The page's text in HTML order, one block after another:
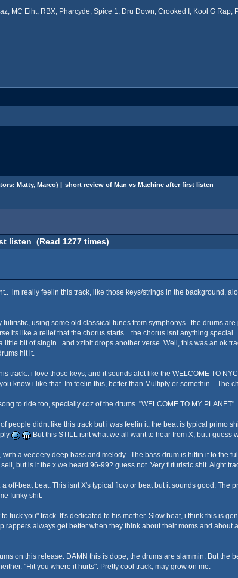
MC Eiht, RBX, Pharcyde, Spice 1, Dru Down, Crooked I, Kool G
Matty, Marco) | short review of Man vs Machine after first listen
listen (Read 1277 times)
im really feelin this track, like those keys/strings in the background,
using some old classical tunes from symphonys.. the drums
its like a relief that the chorus starts... the chorus isnt anything
bit of singin.. and xzibit drops another verse. Well, this was an ok
hit it.
track.. i love those keys, and it sounds alot like the WELCOME TO
know i like that. Im feelin this, better than Multiply or somethin... The
to ride too, specially coz of the drums. "WELCOME TO MY
people didnt like this track but i was feelin it, the beat is typical primo
But this STILL isnt what we all want to hear from X, but i guess
a veeeery deep bass and melody.. The bass drum is hittin it to the
but is it the x we heard 96-99? guess not. Very futuristic shit. Aight
off-beat beat. This isnt X's typical flow or beat but it sounds good. The
funky shit.
fuck you" track. It's dedicated to his mother. Slow beat, i think this is
rappers always get better when they think about their moms and
on this release. DAMN this is dope, the drums are slammin. But the
"Hit you where it hurts". Pretty cool track, may grow on me.